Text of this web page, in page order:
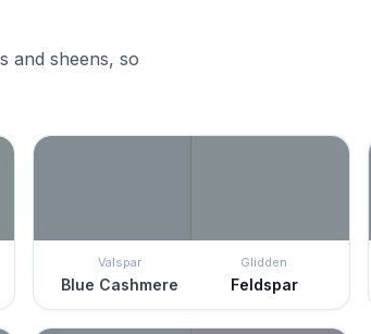
and sheens, so
Valspar
Blue Cashmere
Glidden
Feldspar